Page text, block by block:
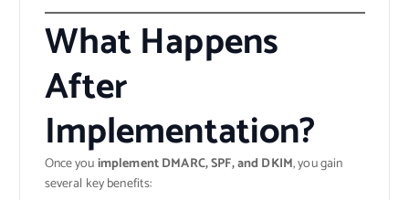
What Happens
After
Implementation?
Once youimplement DMARC, SPF, and DKIM, you gain
several key benefits: